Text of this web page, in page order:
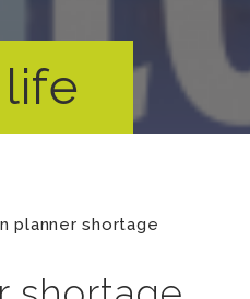
planner shortage